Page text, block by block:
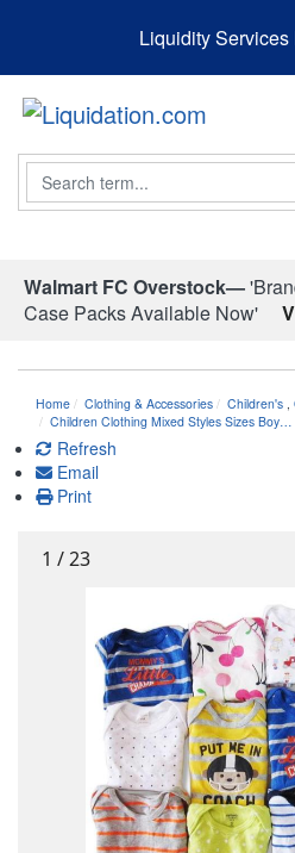
Liquidity Services
Search
Walmart FC Overstock—
Case Packs Available Now'
Home Clothing & Accessories Children's
Children Clothing Mixed Styles Sizes Boy…
Refresh
Email
Print
1 /23